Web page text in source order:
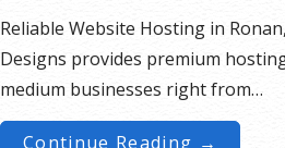
Reliable Website Hosting in
Designs provides premium
medium businesses right from…
Continue Reading →